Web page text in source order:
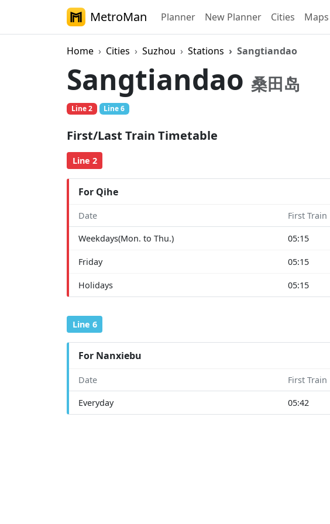
MetroMan Planner New Planner Cities Maps
Home Cities Suzhou Stations Sangtiandao
Sangtiandao 桑田岛
Line 2 Line 6
First/Last Train Timetable
Line 2
For Qihe
Date First Train
Weekdays(Mon. to Thu.) 05:15
Friday 05:15
Holidays 05:15
Line 6
For Nanxiebu
Date First Train
Everyday 05:42